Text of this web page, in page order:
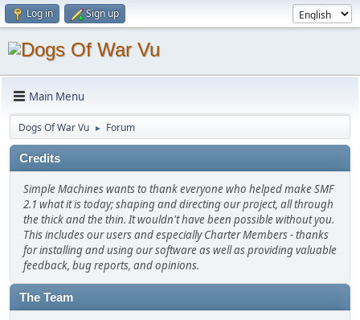
Log in Sign up
Main Menu
Dogs Of War Vu ► Forum
Credits
Simple Machines wants to thank everyone who helped make SMF
2.1 what it is today; shaping and directing our project, all through
the thick and the thin. It wouldn't have been possible without you.
This includes our users and especially Charter Members - thanks
for installing and using our software as well as providing valuable
feedback, bug reports, and opinions.
The Team